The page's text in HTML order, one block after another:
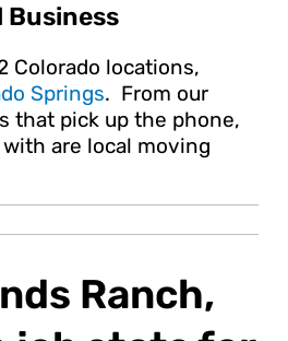
Business
Colorado locations,
Springs. From our
that pick up the phone,
are local moving
Ranch,